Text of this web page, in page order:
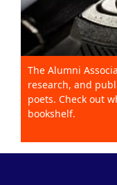
The Alumni
research, and
poets. Check out
bookshelf.